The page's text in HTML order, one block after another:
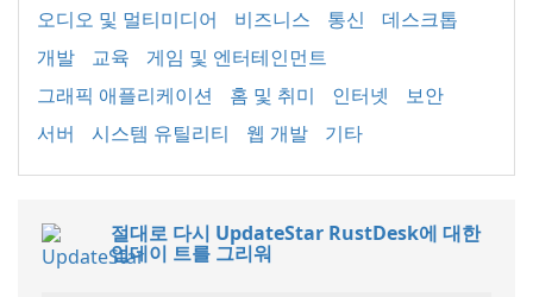
오디오 및 멀티미디어 비즈니스 통신
데스크톱
개발
교육
게임 및 엔터테인먼트
그래픽 애플리케이션
홈 및 취미 인터넷
보안
서버
시스템 유틸리티 웹 개발 기타
절대로 다시 UpdateStar RustDesk에 대한
업데이 트를 그리워